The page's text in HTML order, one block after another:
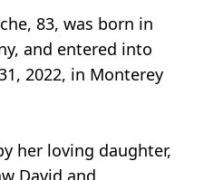
83, was born in
and entered into
2022, in Monterey
her loving daughter,
David and